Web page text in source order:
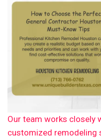
Our team works closely
customized remodeling